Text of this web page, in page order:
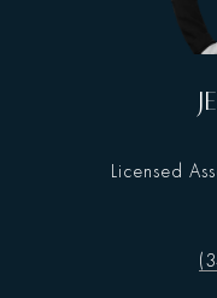
Licensed